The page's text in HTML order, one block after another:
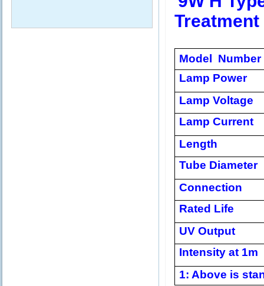
Treatment
Model Number
Lamp Power
Lamp Voltage
Lamp Current
Length
Tube Diameter
Connection
Rated Life
UV Output
Intensity at 1m
1: Above is